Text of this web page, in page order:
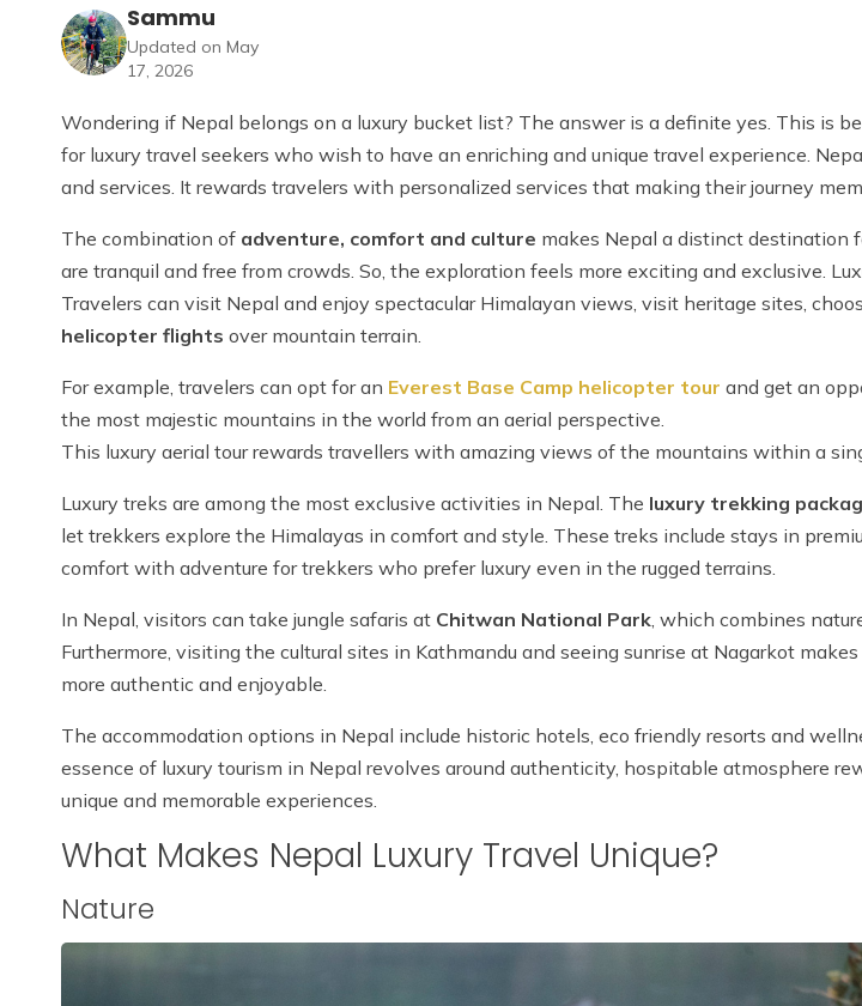
Sammu
Updated on May
17, 2026
Wondering if Nepal belongs on a luxury bucket list? The answer is a definite yes. This is
for luxury travel seekers who wish to have an enriching and unique travel experience.
and services. It rewards travelers with personalized services that making their journey
The combination of adventure, comfort and culture makes Nepal a distinct destination
are tranquil and free from crowds. So, the exploration feels more exciting and exclusive.
Travelers can visit Nepal and enjoy spectacular Himalayan views, visit heritage sites,
helicopter flights over mountain terrain.
For example, travelers can opt for an Everest Base Camp helicopter tour and get an
the most majestic mountains in the world from an aerial perspective.
This luxury aerial tour rewards travellers with amazing views of the mountains within a
Luxury treks are among the most exclusive activities in Nepal. The luxury trekking
let trekkers explore the Himalayas in comfort and style. These treks include stays in
comfort with adventure for trekkers who prefer luxury even in the rugged terrains.
In Nepal, visitors can take jungle safaris at Chitwan National Park, which combines
Furthermore, visiting the cultural sites in Kathmandu and seeing sunrise at Nagarkot
more authentic and enjoyable.
The accommodation options in Nepal include historic hotels, eco friendly resorts and
essence of luxury tourism in Nepal revolves around authenticity, hospitable atmosphere
unique and memorable experiences.
What Makes Nepal Luxury Travel Unique?
Nature